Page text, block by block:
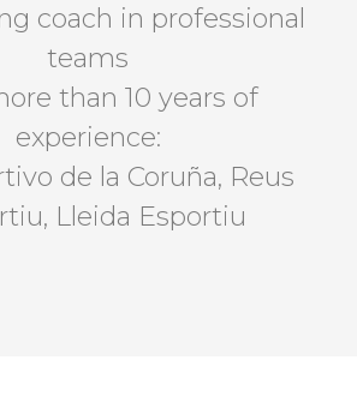
coach in professional
teams
than 10 years of
experience:
de la Coruña, Reus
Lleida Esportiu